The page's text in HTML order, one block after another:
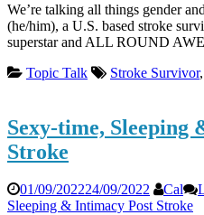
We’re talking all things gender
(he/him), a U.S. based stroke
superstar and ALL ROUND
Topic Talk
Stroke Survivor,
Sexy-time, Sleeping
Stroke
01/09/202224/09/2022 Cal
Sleeping & Intimacy Post Stroke